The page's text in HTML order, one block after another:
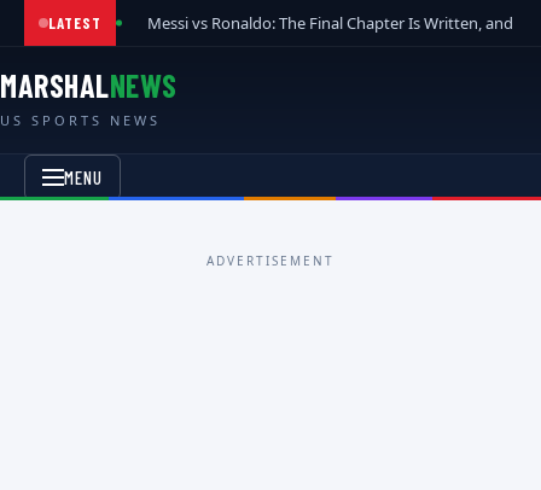
LATEST Messi vs Ronaldo: The Final Chapter Is Written, and
MARSHALNEWS
US SPORTS NEWS
MENU
ADVERTISEMENT